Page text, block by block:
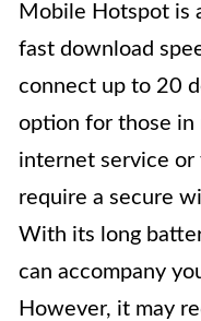
Mobile Hotspot is
fast download
connect up to 20
option for those in
internet service
require a secure
With its long
can accompany
However, it may